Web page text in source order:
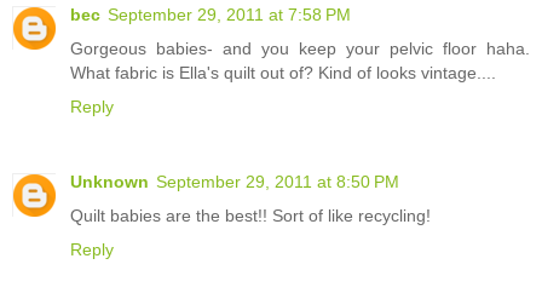
bec September 29, 2011 at 7:58 PM
Gorgeous babies- and you keep your pelvic floor haha.
What fabric is Ella's quilt out of? Kind of looks vintage....
Reply
Unknown September 29, 2011 at 8:50 PM
Quilt babies are the best!! Sort of like recycling!
Reply